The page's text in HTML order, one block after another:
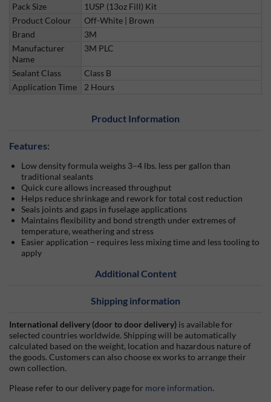
Pack Size
1USP (13oz Fill) Kit
Product Colour
Off-White | Brown
Brand
3M
Manufacturer
Name
3M PLC
Sealant Class
Class B
Application Time
2 Hours
Product Information
Features:
Low density formula weighs 3–4 lbs. less per gallon than
traditional sealants
Quick cure allows increased throughput
Helps reduce shrinkage and rework for total cost reduction
Seals joints and gaps in fuselage applications
Maintains flexibility and bond strength under extremes of
temperature, weathering and stress
Easier application – requires less mixing time and less tooling to
apply
Additional Content
Shipping information
International delivery (door to door delivery) is available for
selected countries worldwide. Shipping will be automatically
calculated based on the weight, location and hazardous nature of
the goods. Customers can also choose ex works to arrange their
own collection.
Please refer to our delivery page for more information.